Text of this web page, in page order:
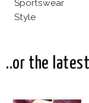
Sportswear
Style
..or the